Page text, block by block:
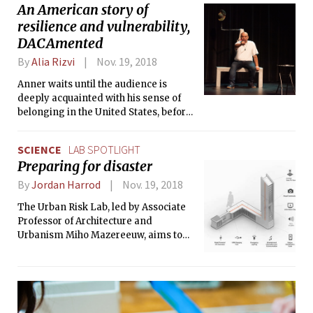
An American story of
resilience and vulnerability,
DACAmented
ByAlia Rizvi Nov. 19, 2018
Anner waits until the audience is
deeply acquainted with his sense of
belonging in the United States, before
of the most impactful scenes are the
ones showing what his mother went
through to get to the United States; he
physicalizing her fear and pain and
returning to his monologue retelling,
escalating the tension and stress of
SCIENCE LAB SPOTLIGHT
Preparing for disaster
ByJordan Harrod Nov. 19, 2018
The Urban Risk Lab, led by Associate
Professor of Architecture and
Urbanism Miho Mazereeuw, aims to
environmental impact research.